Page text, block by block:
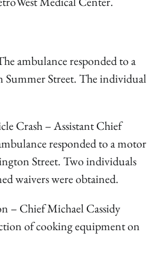
ambulance responded to a
Summer Street. The individual
Crash – Assistant Chief
responded to a motor
Street. Two individuals
waivers were obtained.
– Chief Michael Cassidy
of cooking equipment on